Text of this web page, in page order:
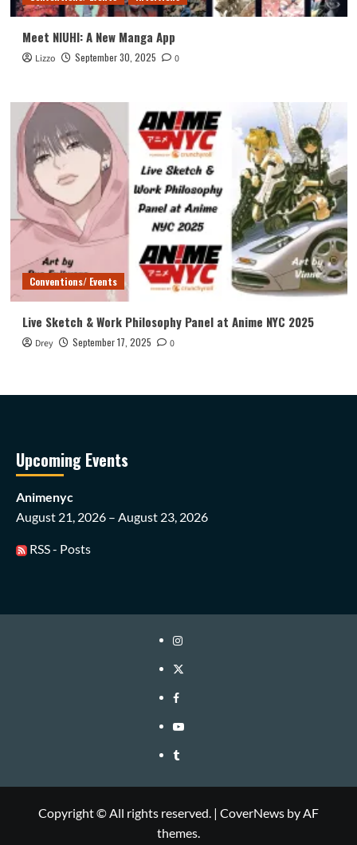
Meet NIUHI: A New Manga App
Lizzo September 30, 2025 0
Conventions/ Events
Live Sketch & Work Philosophy Panel at Anime NYC 2025
Drey September 17, 2025 0
Upcoming Events
Animenyc
August 21, 2026 – August 23, 2026
RSS - Posts
Instagram
Twitter
Facebook
Youtube
Tumblr
Copyright © All rights reserved. | CoverNews by AF
themes.